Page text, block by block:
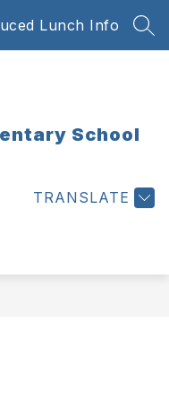
Lunch Info
School
TRANSLATE